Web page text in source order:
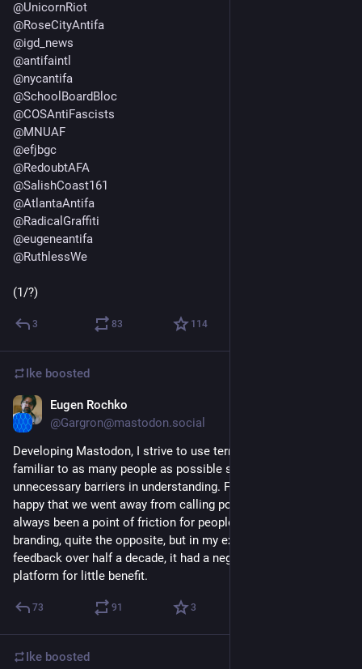
@UnicornRiot
@RoseCityAntifa
@igd_news
@antifaintl
@nycantifa
@SchoolBoardBloc
@COSAntiFascists
@MNUAF
@efjbgc
@RedoubtAFA
@SalishCoast161
@AtlantaAntifa
@RadicalGraffiti
@eugeneantifa
@RuthlessWe
(1/?)
3 83 114
Ike boosted
Eugen Rochko
@Gargron@mastodon.social
Developing Mastodon, I strive to use terminology that is
familiar to as many people as possible so as to not put up
unnecessary barriers in understanding. For this reason I am
happy that we went away from calling posts "toots". It has
always been a point of friction for people. Not that I dislike
branding, quite the opposite, but in my experience receiving
feedback over half a decade, it had a negative effect on the
platform for little benefit.
73 91 3
Ike boosted